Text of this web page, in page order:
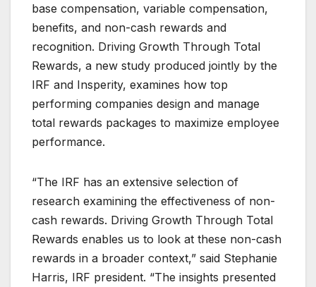
base compensation, variable compensation,
benefits, and non-cash rewards and
recognition. Driving Growth Through Total
Rewards, a new study produced jointly by the
IRF and Insperity, examines how top
performing companies design and manage
total rewards packages to maximize employee
performance.
“The IRF has an extensive selection of
research examining the effectiveness of non-
cash rewards. Driving Growth Through Total
Rewards enables us to look at these non-cash
rewards in a broader context,” said Stephanie
Harris, IRF president. “The insights presented